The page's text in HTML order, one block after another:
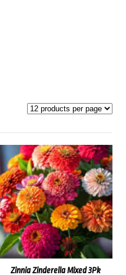
Zinnia Zinderella Mixed 3Pk